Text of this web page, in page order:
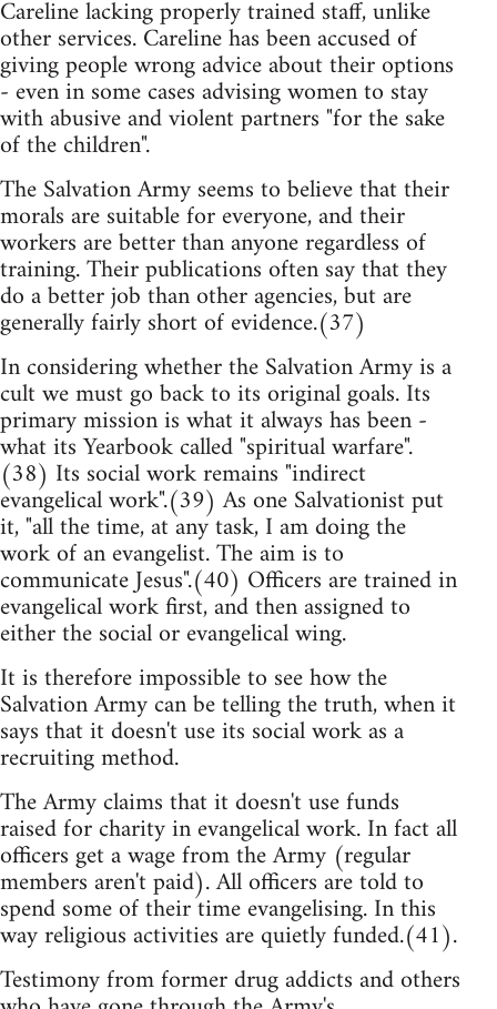
Careline lacking properly trained staff, unlike
other services. Careline has been accused of
giving people wrong advice about their options
- even in some cases advising women to stay
with abusive and violent partners "for the sake
of the children".
The Salvation Army seems to believe that their
morals are suitable for everyone, and their
workers are better than anyone regardless of
training. Their publications often say that they
do a better job than other agencies, but are
generally fairly short of evidence.(37)
In considering whether the Salvation Army is a
cult we must go back to its original goals. Its
primary mission is what it always has been -
what its Yearbook called "spiritual warfare".
(38) Its social work remains "indirect
evangelical work".(39) As one Salvationist put
it, "all the time, at any task, I am doing the
work of an evangelist. The aim is to
communicate Jesus".(40) Officers are trained in
evangelical work first, and then assigned to
either the social or evangelical wing.
It is therefore impossible to see how the
Salvation Army can be telling the truth, when it
says that it doesn't use its social work as a
recruiting method.
The Army claims that it doesn't use funds
raised for charity in evangelical work. In fact all
officers get a wage from the Army (regular
members aren't paid). All officers are told to
spend some of their time evangelising. In this
way religious activities are quietly funded.(41).
Testimony from former drug addicts and others